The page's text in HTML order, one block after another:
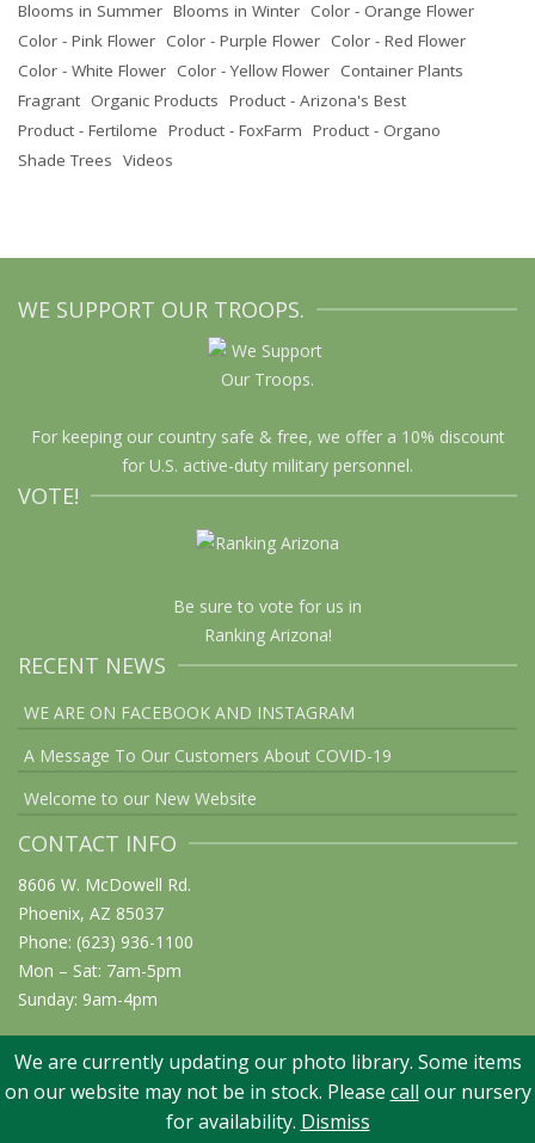
We are currently updating our photo library. Some items
on our website may not be in stock. Please call our nursery
for availability. Dismiss
Blooms in Summer Blooms in Winter Color - Orange Flower
Color - Pink Flower Color - Purple Flower Color - Red Flower
Color - White Flower Color - Yellow Flower Container Plants
Fragrant Organic Products Product - Arizona's Best
Product - Fertilome Product - FoxFarm Product - Organo
Shade Trees Videos
WE SUPPORT OUR TROOPS.
For keeping our country safe & free, we offer a 10% discount
for U.S. active-duty military personnel.
VOTE!
Be sure to vote for us in
Ranking Arizona!
RECENT NEWS
WE ARE ON FACEBOOK AND INSTAGRAM
A Message To Our Customers About COVID-19
Welcome to our New Website
CONTACT INFO
8606 W. McDowell Rd.
Phoenix, AZ 85037
Phone: (623) 936-1100
Mon – Sat: 7am-5pm
Sunday: 9am-4pm
© 2026 Elgin Nursery & Tree Farm: Phoenix, AZ. All rights reserved
Website Design: Graphicsmith